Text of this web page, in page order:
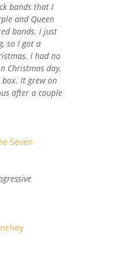
bands that I
and Queen
bands. I just
so I got a
I had no
Christmas day,
It grew on
after a couple
Seven